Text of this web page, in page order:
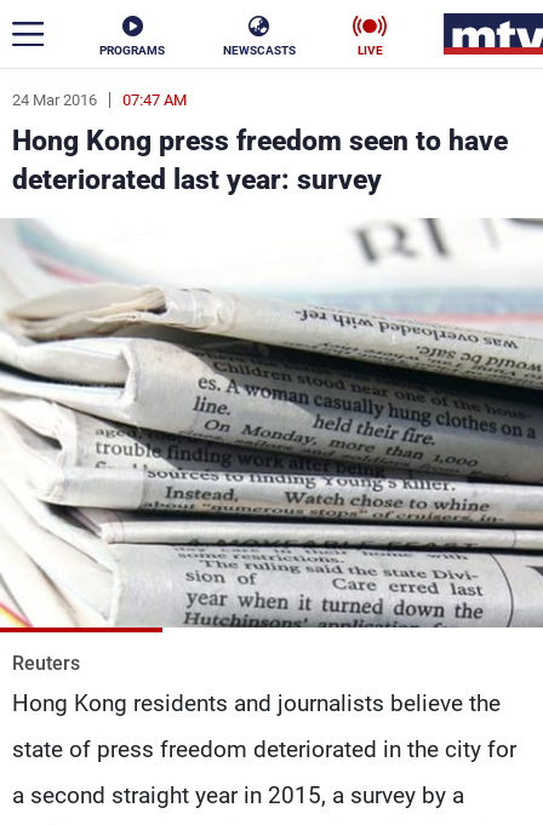
PROGRAMS NEWSCASTS LIVE
24 Mar 2016 07:47 AM
Hong Kong press freedom seen to have
deteriorated last year: survey
Reuters
Hong Kong residents and journalists believe the
state of press freedom deteriorated in the city for
a second straight year in 2015, a survey by a
ar
News
Politics Business
Life
Varieties Sports
The Programs
Schedule
Watch
Frequencies
About MTV
Advertisements
Jobs
Privacy Policy